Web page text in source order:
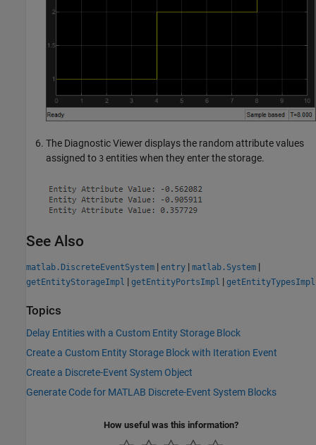
The Diagnostic Viewer displays the random attribute values
assigned to 3 entities when they enter the storage.
See Also
matlab.DiscreteEventSystem | entry | matlab.System |
getEntityStorageImpl | getEntityPortsImpl | getEntityTypesImpl
Topics
Delay Entities with a Custom Entity Storage Block
Create a Custom Entity Storage Block with Iteration Event
Create a Discrete-Event System Object
Generate Code for MATLAB Discrete-Event System Blocks
How useful was this information?